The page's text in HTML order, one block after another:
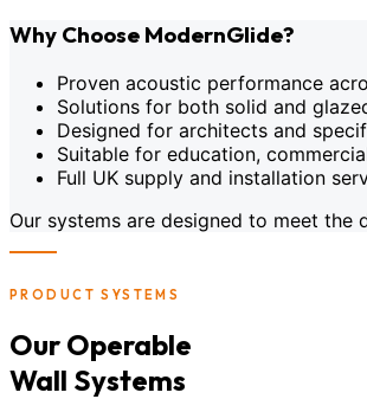
Why Choose ModernGlide?
Proven acoustic performance
Solutions for both solid and
Designed for architects and
Suitable for education,
Full UK supply and installation
Our systems are designed to meet
PRODUCT SYSTEMS
Our Operable
Wall Systems